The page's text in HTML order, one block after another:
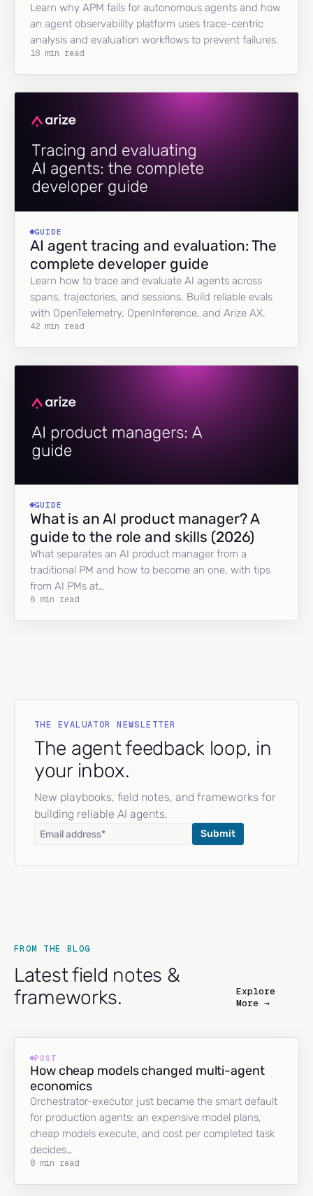
Learn why APM fails for autonomous agents and how
an agent observability platform uses trace-centric
analysis and evaluation workflows to prevent failures.
18 min read
GUIDE
AI agent tracing and evaluation: The
complete developer guide
Learn how to trace and evaluate AI agents across
spans, trajectories, and sessions. Build reliable evals
with OpenTelemetry, OpenInference, and Arize AX.
42 min read
GUIDE
What is an AI product manager? A
guide to the role and skills (2026)
What separates an AI product manager from a
traditional PM and how to become an one, with tips
from AI PMs at…
6 min read
THE EVALUATOR NEWSLETTER
The agent feedback loop, in
your inbox.
New playbooks, field notes, and frameworks for
building reliable AI agents.
FROM THE BLOG
Latest field notes &
frameworks.
Explore
More →
POST
How cheap models changed multi-agent
economics
Orchestrator-executor just became the smart default
for production agents: an expensive model plans,
cheap models execute, and cost per completed task
decides…
8 min read